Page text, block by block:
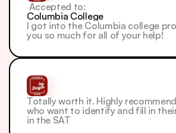
I got into the Columbia college
you so much for all of your help!
Accepted to:
Columbia College
Totally worth it. Highly
who want to identify and fill in
in the SAT